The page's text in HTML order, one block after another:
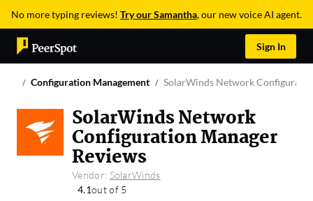
No more typing reviews! Try our Samantha, our new voice AI agent.
Sign In
Configuration Management SolarWinds Network
SolarWinds Network
Configuration Manager
Reviews
Vendor: SolarWinds
4.1out of 5